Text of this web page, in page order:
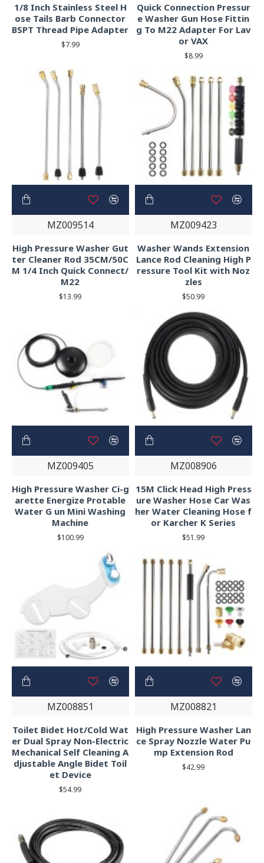
1/8 Inch Stainless Steel H
ose Tails Barb Connector
BSPT Thread Pipe Adapter
$7.99
Quick Connection Pressur
e Washer Gun Hose Fittin
g To M22 Adapter For Lav
or VAX
$8.99
MZ009514
High Pressure Washer Gut
ter Cleaner Rod 35CM/50C
M 1/4 Inch Quick Connect/
M22
$13.99
MZ009423
Washer Wands Extension
Lance Rod Cleaning High P
ressure Tool Kit with Noz
zles
$50.99
MZ009405
High Pressure Washer Ci-g
arette Energize Protable
Water G un Mini Washing
Machine
$100.99
MZ008906
15M Click Head High Press
ure Washer Hose Car Was
her Water Cleaning Hose f
or Karcher K Series
$51.99
MZ008851
Toilet Bidet Hot/Cold Wat
er Dual Spray Non-Electric
Mechanical Self Cleaning A
djustable Angle Bidet Toil
et Device
$54.99
MZ008821
High Pressure Washer Lan
ce Spray Nozzle Water Pu
mp Extension Rod
$42.99